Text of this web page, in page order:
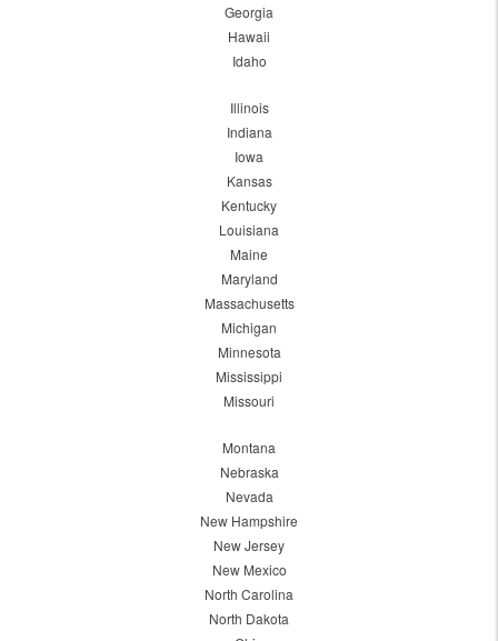
Georgia
Hawaii
Idaho
Illinois
Indiana
Iowa
Kansas
Kentucky
Louisiana
Maine
Maryland
Massachusetts
Michigan
Minnesota
Mississippi
Missouri
Montana
Nebraska
Nevada
New Hampshire
New Jersey
New Mexico
North Carolina
North Dakota